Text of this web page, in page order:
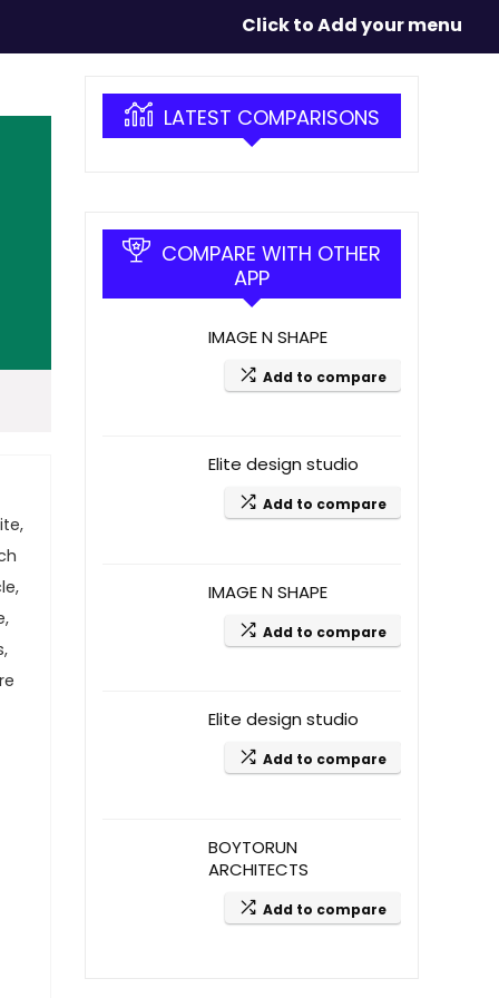
Click to Add your menu
LATEST COMPARISONS
COMPARE WITH OTHER
APP
IMAGE N SHAPE
Add to compare
Elite design studio
Add to compare
IMAGE N SHAPE
Add to compare
Elite design studio
Add to compare
BOYTORUN
ARCHITECTS
Add to compare